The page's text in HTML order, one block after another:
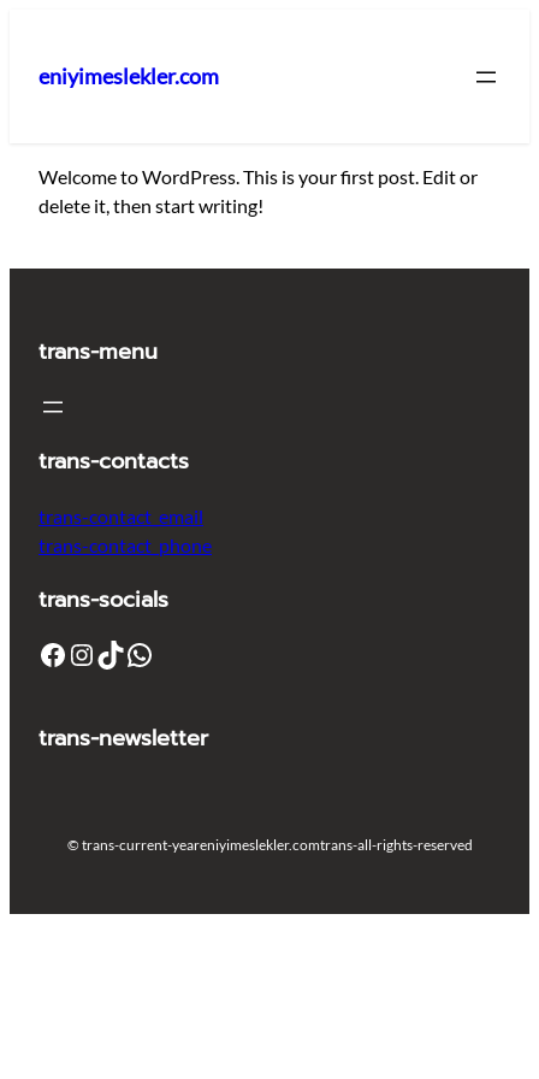
eniyimeslekler.com
Welcome to WordPress. This is your first post. Edit or
delete it, then start writing!
trans-menu
trans-contacts
trans-contact_email
trans-contact_phone
trans-socials
Facebook Instagram TikTok WhatsApp
trans-newsletter
© trans-current-yeareniyimeslekler.comtrans-all-rights-reserved